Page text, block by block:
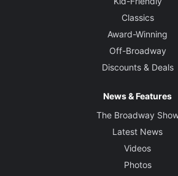
Classics
Award-Winning
Off-Broadway
Discounts & Deals
News & Features
The Broadway
Latest News
Videos
Photos